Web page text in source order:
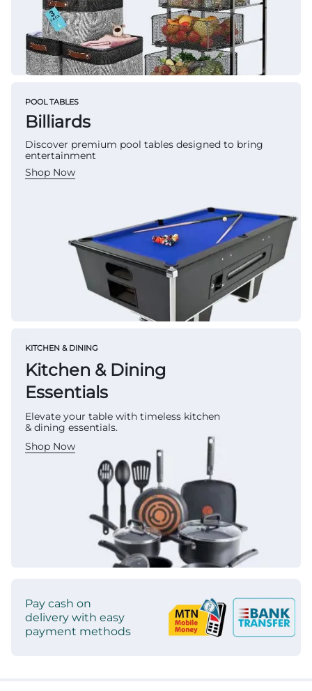
POOL TABLES
Billiards
Discover premium pool tables designed to bring
entertainment
Shop Now
KITCHEN & DINING
Kitchen & Dining
Essentials
Elevate your table with timeless kitchen
& dining essentials.
Shop Now
Pay cash on
delivery with easy
payment methods